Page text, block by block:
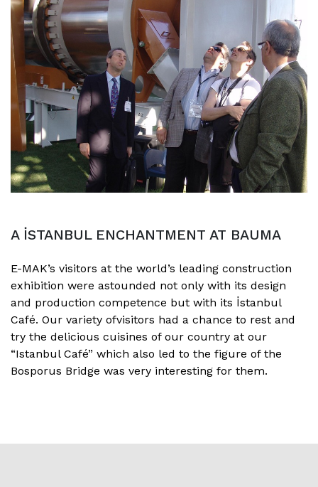
A İSTANBUL ENCHANTMENT AT BAUMA
E-MAK’s visitors at the world’s leading construction
exhibition were astounded not only with its design
and production competence but with its İstanbul
Café. Our variety ofvisitors had a chance to rest and
try the delicious cuisines of our country at our
“Istanbul Café” which also led to the figure of the
Bosporus Bridge was very interesting for them.